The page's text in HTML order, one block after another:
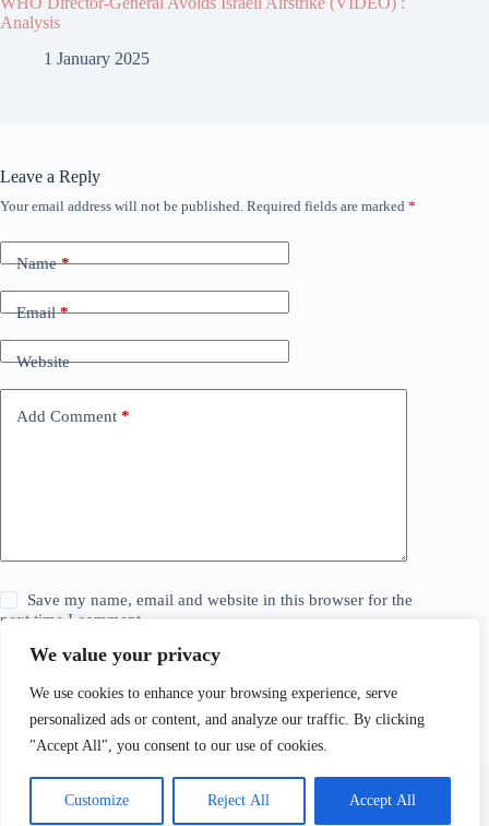
We value your privacy
We use cookies to enhance your browsing experience, serve
personalized ads or content, and analyze our traffic. By clicking
"Accept All", you consent to our use of cookies.
Customize Reject All Accept All
Analysis
1 January 2025
Leave a Reply
Your email address will not be published. Required fields are marked *
Name*
Email*
Website
Add Comment *
Save my name, email and website in this browser for the
next time I comment.